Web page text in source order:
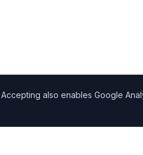
also enables Google